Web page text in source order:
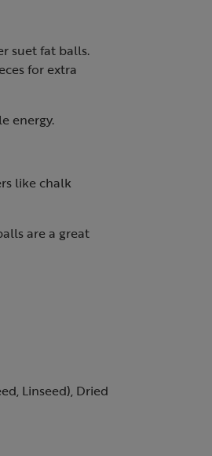
suet fat balls.
for extra
energy.
like chalk
are a great
Linseed), Dried